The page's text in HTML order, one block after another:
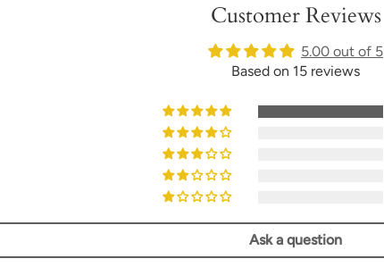
Customer Reviews
5.00 out of 5
Based on 15 reviews
Ask a question